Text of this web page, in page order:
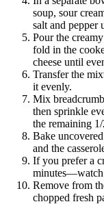
soup, sour
salt and pepper
Pour the
fold in the
cheese until
Transfer the
it evenly.
Mix
then sprinkle
the remaining
Bake
and the
If you prefer a
minutes—watch
Remove from
chopped fresh